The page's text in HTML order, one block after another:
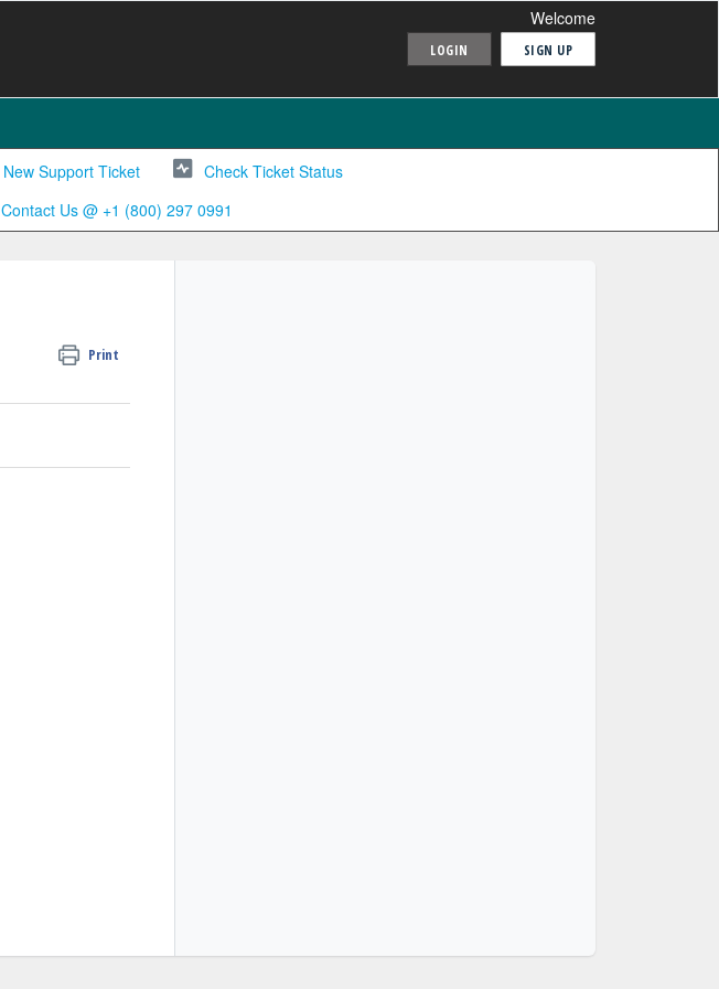
Welcome
LOGIN SIGN UP
New Support Ticket
Check Ticket Status
Contact Us @ +1 (800) 297 0991
Print